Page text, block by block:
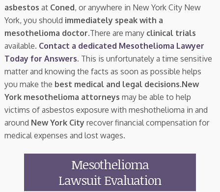
asbestos at Coned, or anywhere in New York City New
York, you should immediately speak with a
mesothelioma doctor.There are many clinical trials
available. Contact a dedicated Mesothelioma Lawyer
Today for Answers. This is unfortunately a time sensitive
matter and knowing the facts as soon as possible helps
you make the best medical and legal decisions.New
York mesothelioma attorneys may be able to help
victims of asbestos exposure with meshothelioma in and
around New York City recover financial compensation for
medical expenses and lost wages.
Mesothelioma
Lawsuit Evaluation